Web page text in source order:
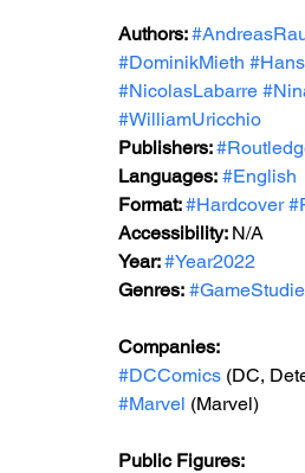
Authors:
#DominikMieth
#NicolasLabarre
#WilliamUricchio
Publishers:
Languages: #English
Format: #Hardcover
Accessibility: N/A
Year: #Year2022
Genres:
Companies:
#DCComics (DC,
#Marvel (Marvel)
Public Figures: